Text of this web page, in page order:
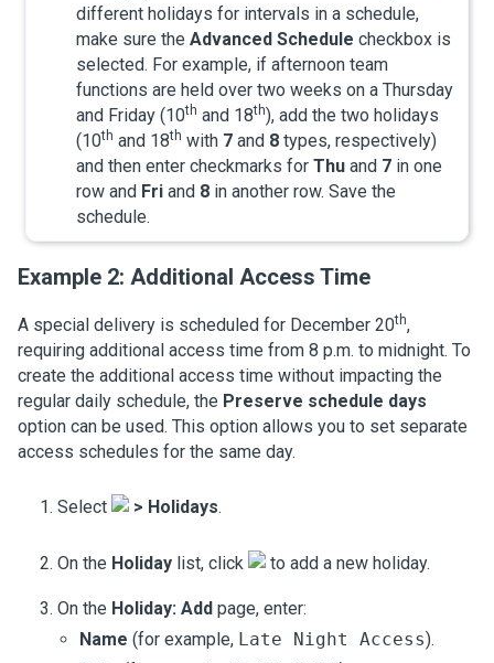
different holidays for intervals in a schedule,
make sure the Advanced Schedule checkbox is
selected. For example, if afternoon team
functions are held over two weeks on a Thursday
and Friday (10th and 18th), add the two holidays
(10th and 18th with 7 and 8 types, respectively)
and then enter checkmarks for Thu and 7 in one
row and Fri and 8 in another row. Save the
schedule.
Example 2: Additional Access Time
A special delivery is scheduled for December 20th,
requiring additional access time from 8 p.m. to midnight. To
create the additional access time without impacting the
regular daily schedule, the Preserve schedule days
option can be used. This option allows you to set separate
access schedules for the same day.
Select > Holidays.
On the Holiday list, click to add a new holiday.
On the Holiday: Add page, enter:
Name (for example, Late Night Access).